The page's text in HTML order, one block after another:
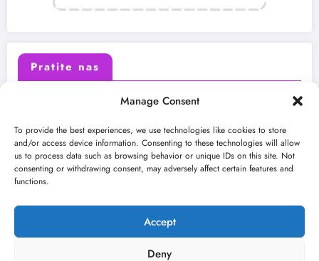
Manage Consent
To provide the best experiences, we use technologies like cookies to store
and/or access device information. Consenting to these technologies will allow
us to process data such as browsing behavior or unique IDs on this site. Not
consenting or withdrawing consent, may adversely affect certain features and
functions.
Accept
Deny
Pratite nas
Instagram Youtube